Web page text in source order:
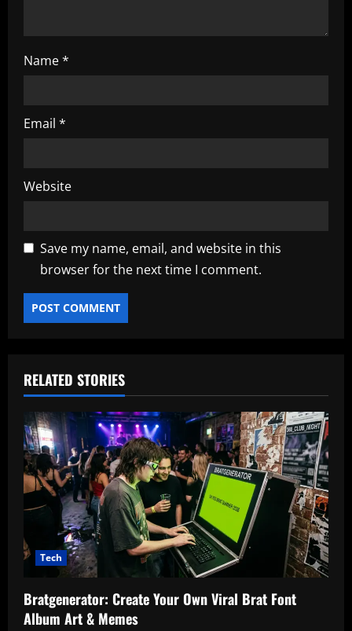
Name*
Email *
Website
Save my name, email, and website in this
browser for the next time I comment.
RELATED STORIES
Tech
Bratgenerator: Create Your Own Viral Brat Font
Album Art & Memes